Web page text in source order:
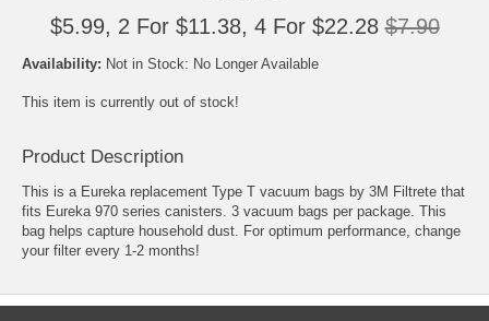
$5.99, 2 For $11.38, 4 For $22.28 $7.90
Availability: Not in Stock: No Longer Available
This item is currently out of stock!
Product Description
This is a Eureka replacement Type T vacuum bags by 3M Filtrete that
fits Eureka 970 series canisters. 3 vacuum bags per package. This
bag helps capture household dust. For optimum performance, change
your filter every 1-2 months!